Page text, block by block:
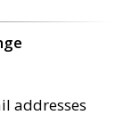
addresses